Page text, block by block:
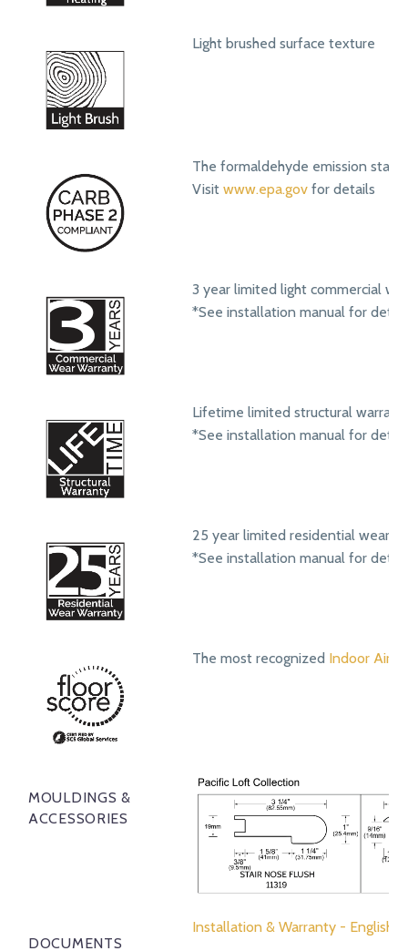
Light brushed surface texture
The formaldehyde emission
Visit www.epa.gov for details
3 year limited light commercial
*See installation manual for
Lifetime limited structural
*See installation manual for
25 year limited residential wear
*See installation manual for
The most recognized Indoor Air
MOULDINGS &
ACCESSORIES
DOCUMENTS
Installation & Warranty - English